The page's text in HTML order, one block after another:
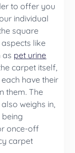
to offer you
individual
square
like
as pet urine
carpet itself,
have their
them. The
weighs in,
once-off
carpet